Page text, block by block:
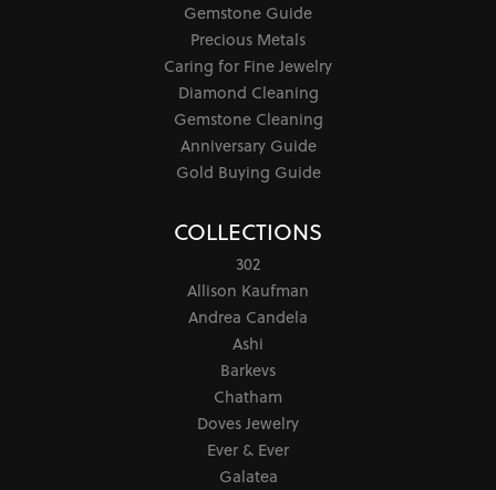
Gemstone Guide
Precious Metals
Caring for Fine Jewelry
Diamond Cleaning
Gemstone Cleaning
Anniversary Guide
Gold Buying Guide
COLLECTIONS
302
Allison Kaufman
Andrea Candela
Ashi
Barkevs
Chatham
Doves Jewelry
Ever & Ever
Galatea